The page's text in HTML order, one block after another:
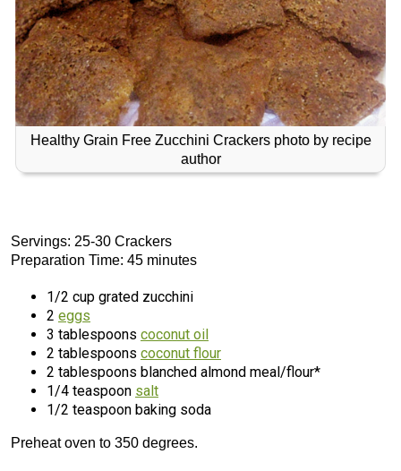
Healthy Grain Free Zucchini Crackers photo by recipe
author
Servings: 25-30 Crackers
Preparation Time: 45 minutes
1/2 cup grated zucchini
2 eggs
3 tablespoons coconut oil
2 tablespoons coconut flour
2 tablespoons blanched almond meal/flour*
1/4 teaspoon salt
1/2 teaspoon baking soda
Preheat oven to 350 degrees.